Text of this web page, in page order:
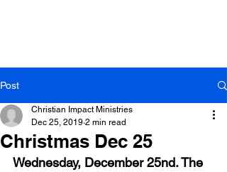
Post
Christmas Dec 25
Christian Impact Ministries
Dec 25, 2019 2 min read
Wednesday, December 25nd. The